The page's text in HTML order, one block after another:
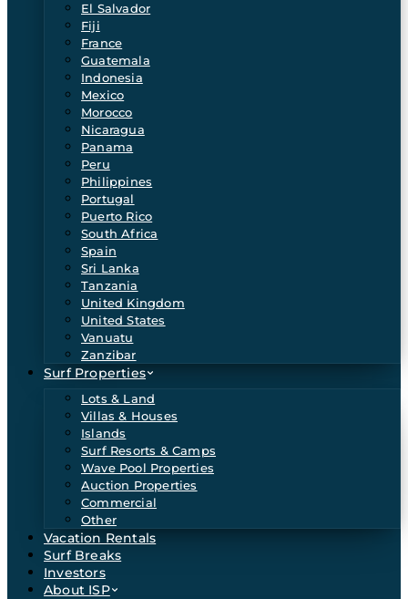
El Salvador
Fiji
France
Guatemala
Indonesia
Mexico
Morocco
Nicaragua
Panama
Peru
Philippines
Portugal
Puerto Rico
South Africa
Spain
Sri Lanka
Tanzania
United Kingdom
United States
Vanuatu
Zanzibar
Surf Properties
Lots & Land
Villas & Houses
Islands
Surf Resorts & Camps
Wave Pool Properties
Auction Properties
Commercial
Other
Vacation Rentals
Surf Breaks
Investors
About ISP